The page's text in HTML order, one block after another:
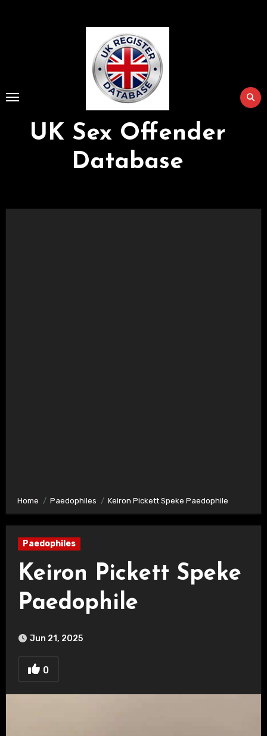
UK Sex Offender
Database
Home Paedophiles Keiron Pickett Speke Paedophile
Paedophiles
Keiron Pickett Speke
Paedophile
Jun 21, 2025
0